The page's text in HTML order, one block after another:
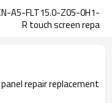
A5-FLT15.0-Z05-0H1-
R touch screen repa
repair replacement